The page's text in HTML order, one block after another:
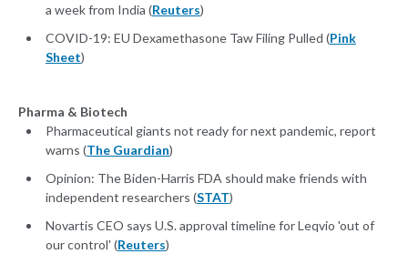
a week from India (Reuters)
COVID-19: EU Dexamethasone Taw Filing Pulled (Pink
Sheet)
Pharma & Biotech
Pharmaceutical giants not ready for next pandemic, report
warns (The Guardian)
Opinion: The Biden-Harris FDA should make friends with
independent researchers (STAT)
Novartis CEO says U.S. approval timeline for Leqvio 'out of
our control' (Reuters)